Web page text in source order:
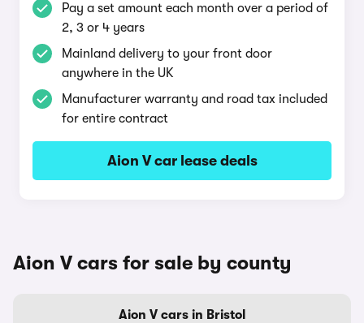
Pay a set amount each month over a period of
2, 3 or 4 years
Mainland delivery to your front door
anywhere in the UK
Manufacturer warranty and road tax included
for entire contract
Aion V car lease deals
Aion V cars for sale by county
Aion V cars in Bristol